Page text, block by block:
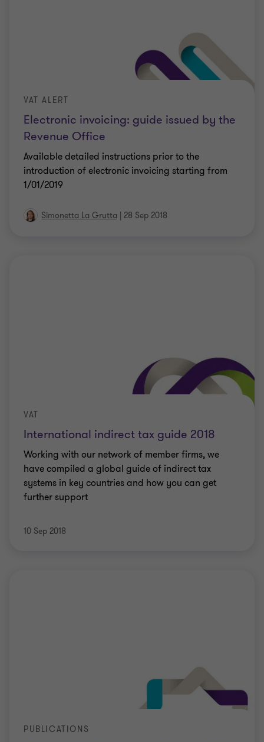
Electronic invoicing: guide issued by the
Revenue Office
VAT ALERT
Available detailed instructions prior to the
introduction of electronic invoicing starting from
1/01/2019
Simonetta La Grutta | 28 Sep 2018
International indirect tax guide 2018
VAT
Working with our network of member firms, we
have compiled a global guide of indirect tax
systems in key countries and how you can get
further support
10 Sep 2018
PUBLICATIONS